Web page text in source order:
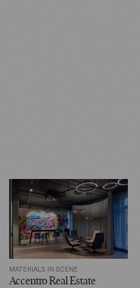
MATERIALS IN SCENE
Accentro Real Estate